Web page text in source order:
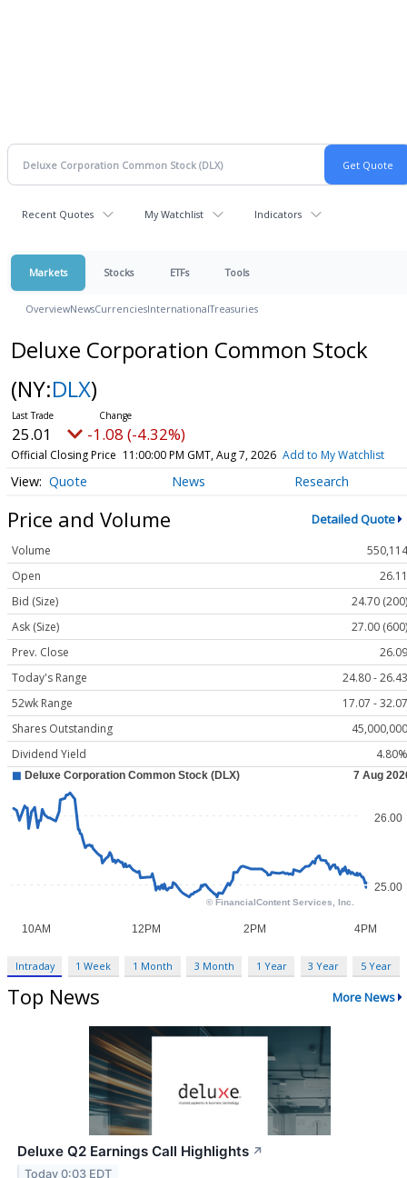
Recent Quotes My Watchlist Indicators
Markets Stocks ETFs Tools
OverviewNewsCurrenciesInternationalTreasuries
Deluxe Corporation Common Stock
(NY:DLX)
25.01 -1.08 (-4.32%)
Official Closing Price 11:00:00 PM GMT, Aug 7, 2026 Add to My Watchlist
Quote News Research
Price and Volume Detailed Quote
Volume
550,114
Open
26.11
Bid (Size)
24.70 (200)
Ask (Size)
27.00 (600)
Prev. Close
26.09
Today's Range
24.80 - 26.43
52wk Range
17.07 - 32.07
Shares Outstanding
45,000,000
Dividend Yield
4.80%
Intraday 1 Week 1 Month 3 Month 1 Year 3 Year 5 Year
Top News More News
Deluxe Q2 Earnings Call Highlights ↗
Today 0:03 EDT